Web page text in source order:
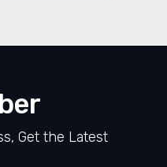
Get the Latest